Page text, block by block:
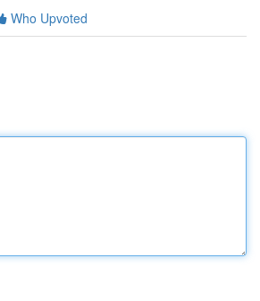
Who Upvoted